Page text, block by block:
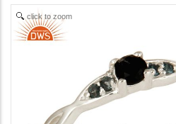
click to zoom